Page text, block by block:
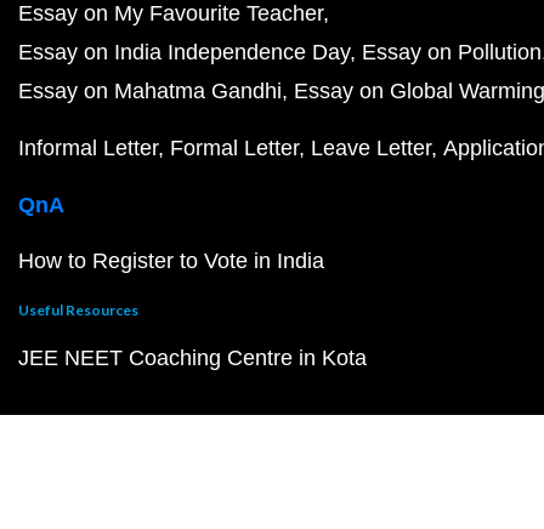
Essay on My Favourite Teacher
Essay on India Independence Day Essay on Pollution
Essay on Mahatma Gandhi Essay on Global Warming
Informal Letter Formal Letter Leave Letter
QnA
How to Register to Vote in India
Useful Resources
JEE NEET Coaching Centre in Kota